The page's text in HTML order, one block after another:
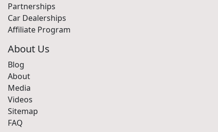
Partnerships
Car Dealerships
Affiliate Program
About Us
Blog
About
Media
Videos
Sitemap
FAQ